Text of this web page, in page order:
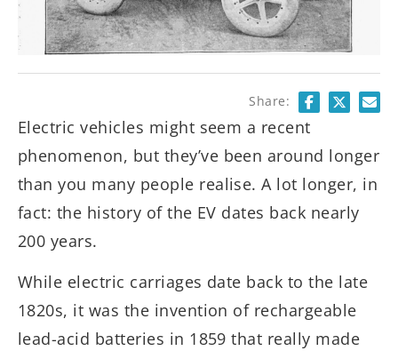
Share:
Electric vehicles might seem a recent
phenomenon, but they’ve been around longer
than you many people realise. A lot longer, in
fact: the history of the EV dates back nearly
200 years.
While electric carriages date back to the late
1820s, it was the invention of rechargeable
lead-acid batteries in 1859 that really made